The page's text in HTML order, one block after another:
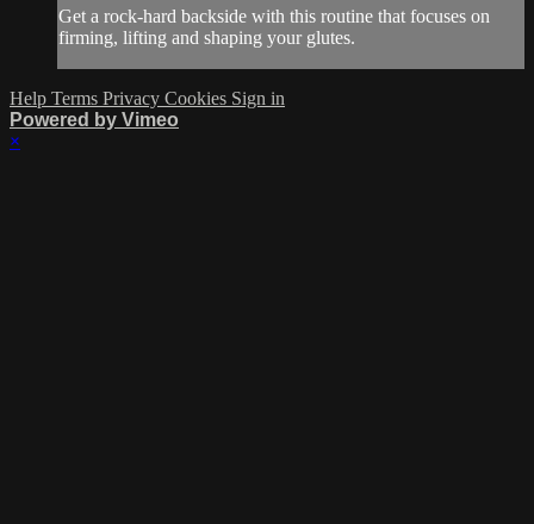
Get a rock-hard backside with this routine that focuses on
firming, lifting and shaping your glutes.
Help Terms Privacy Cookies Sign in
Powered by Vimeo
×